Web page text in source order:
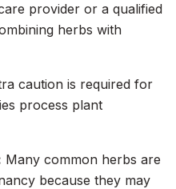
provider or a qualified
herbs with
caution is required for
process plant
Many common herbs are
because they may